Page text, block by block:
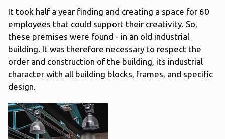
It took half a year finding and creating a space for 60
employees that could support their creativity. So,
these premises were found - in an old industrial
building. It was therefore necessary to respect the
order and construction of the building, its industrial
character with all building blocks, frames, and specific
design.